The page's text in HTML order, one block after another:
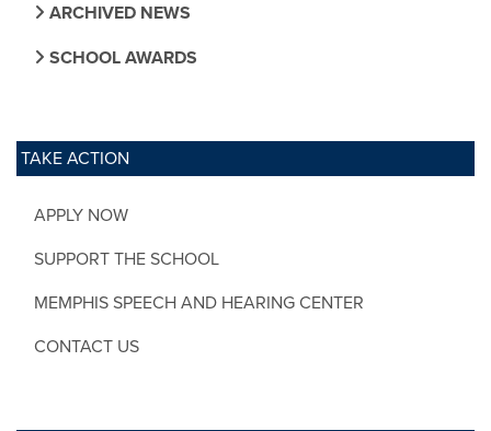
ARCHIVED NEWS
SCHOOL AWARDS
TAKE ACTION
APPLY NOW
SUPPORT THE SCHOOL
MEMPHIS SPEECH AND HEARING CENTER
CONTACT US